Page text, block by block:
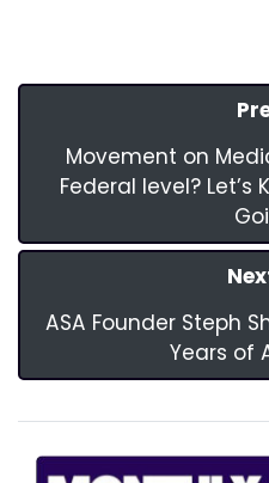
Movement on
Federal level?
ASA Founder Steph
Years of